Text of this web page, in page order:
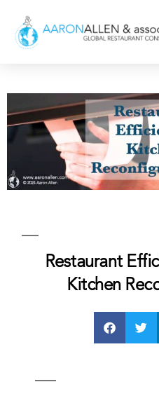
Restaurant
Kitchen